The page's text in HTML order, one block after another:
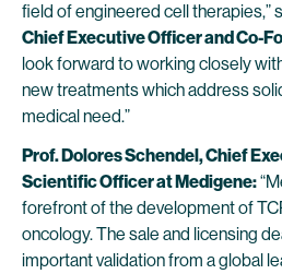
field of engineered cell therapies,”
Chief Executive Officer and Co-
look forward to working closely
new treatments which address
medical need.”
Prof. Dolores Schendel, Chief
Scientific Officer at Medigene:
forefront of the development of
oncology. The sale and licensing
important validation from a global